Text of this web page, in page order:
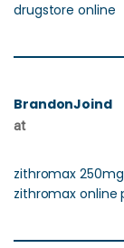
drugstore online
BrandonJoind
at
zithromax
zithromax online